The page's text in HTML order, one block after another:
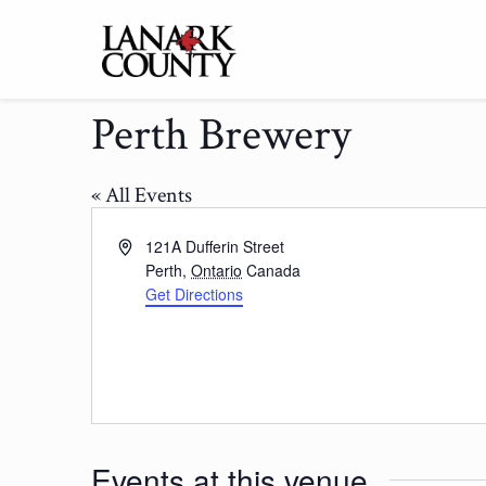
Perth Brewery
« All Events
Address121A Dufferin Street
Perth, Ontario Canada
Get Directions